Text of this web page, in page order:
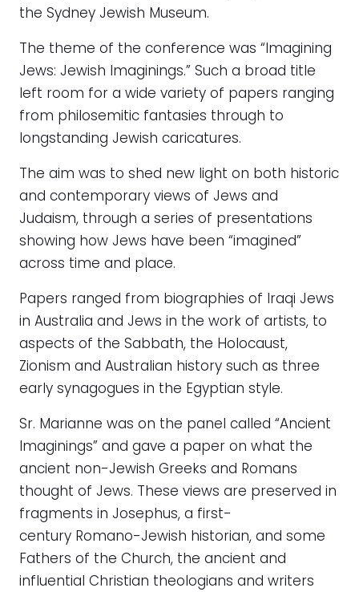
the Sydney Jewish Museum.
The theme of the conference was “Imagining
Jews: Jewish Imaginings.” Such a broad title
left room for a wide variety of papers ranging
from philosemitic fantasies through to
longstanding Jewish caricatures.
The aim was to shed new light on both historic
and contemporary views of Jews and
Judaism, through a series of presentations
showing how Jews have been “imagined”
across time and place.
Papers ranged from biographies of Iraqi Jews
in Australia and Jews in the work of artists, to
aspects of the Sabbath, the Holocaust,
Zionism and Australian history such as three
early synagogues in the Egyptian style.
Sr. Marianne was on the panel called “Ancient
Imaginings” and gave a paper on what the
ancient non-Jewish Greeks and Romans
thought of Jews. These views are preserved in
fragments in Josephus, a first-
century Romano-Jewish historian, and some
Fathers of the Church, the ancient and
influential Christian theologians and writers